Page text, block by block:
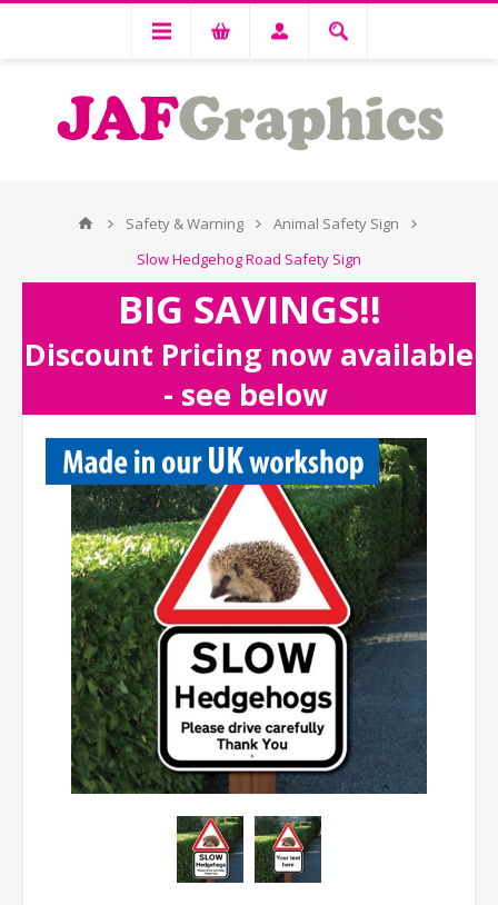
Safety & Warning
Animal Safety Sign
Slow Hedgehog Road Safety Sign
BIG SAVINGS!!
Discount Pricing now available
- see below